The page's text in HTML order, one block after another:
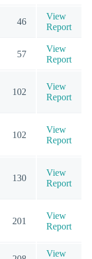
46
View
Report
57
View
Report
102
View
Report
102
View
Report
130
View
Report
201
View
Report
View